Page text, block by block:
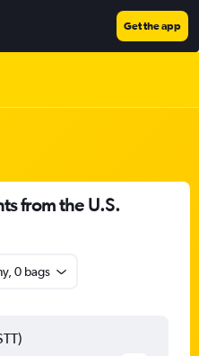
Get the app
from the U.S.
0 bags